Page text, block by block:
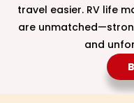
travel easier. RV life
are
and